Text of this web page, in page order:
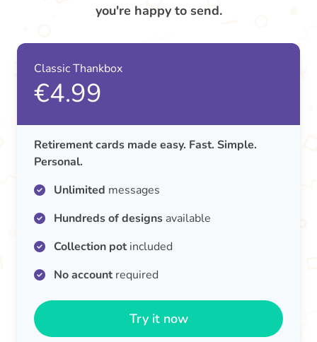
you're happy to send.
Classic Thankbox
€4.99
Retirement cards made easy. Fast. Simple.
Personal.
Unlimited messages
Hundreds of designs available
Collection potincluded
No accountrequired
Try it now